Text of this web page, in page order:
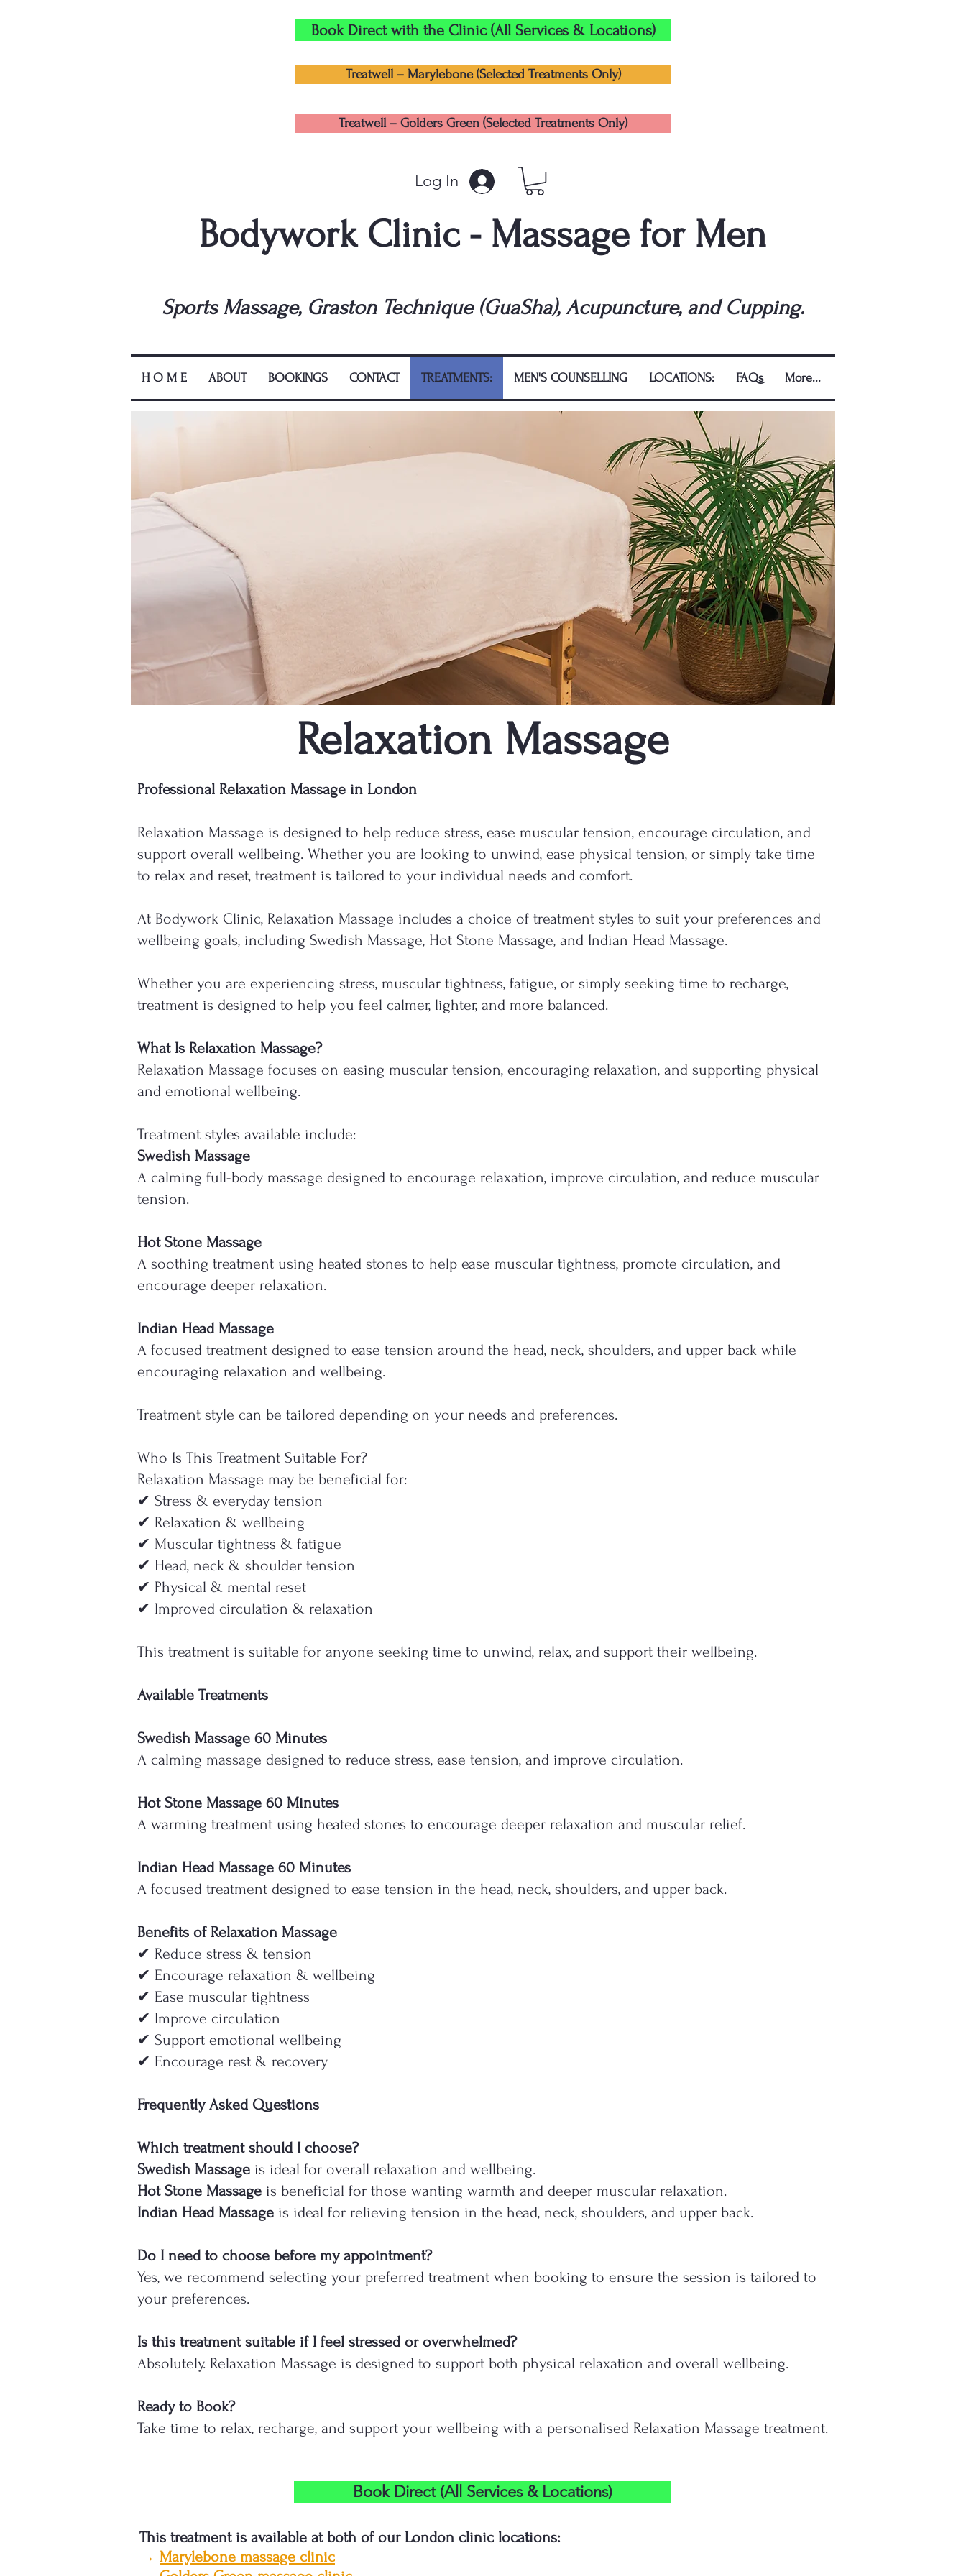
Book Direct with the Clinic (All Services & Locations)
Treatwell – Marylebone (Selected Treatments Only)
Treatwell – Golders Green (Selected Treatments Only)
Log In
Bodywork Clinic - Massage for Men
Sports Massage, Graston Technique (GuaSha), Acupuncture, and Cupping.
H O M E ABOUT BOOKINGS CONTACT TREATMENTS: MEN'S COUNSELLING LOCATIONS: FAQs More...
Relaxation Massage
Professional Relaxation Massage in London
Relaxation Massage is designed to help reduce stress, ease muscular tension, encourage circulation, and
support overall wellbeing. Whether you are looking to unwind, ease physical tension, or simply take time
to relax and reset, treatment is tailored to your individual needs and comfort.
At Bodywork Clinic, Relaxation Massage includes a choice of treatment styles to suit your preferences and
wellbeing goals, including Swedish Massage, Hot Stone Massage, and Indian Head Massage.
Whether you are experiencing stress, muscular tightness, fatigue, or simply seeking time to recharge,
treatment is designed to help you feel calmer, lighter, and more balanced.
What Is Relaxation Massage?
Relaxation Massage focuses on easing muscular tension, encouraging relaxation, and supporting physical
and emotional wellbeing.
Treatment styles available include:
Swedish Massage
A calming full-body massage designed to encourage relaxation, improve circulation, and reduce muscular
tension.
Hot Stone Massage
A soothing treatment using heated stones to help ease muscular tightness, promote circulation, and
encourage deeper relaxation.
Indian Head Massage
A focused treatment designed to ease tension around the head, neck, shoulders, and upper back while
encouraging relaxation and wellbeing.
Treatment style can be tailored depending on your needs and preferences.
Who Is This Treatment Suitable For?
Relaxation Massage may be beneficial for:
✔ Stress & everyday tension
✔ Relaxation & wellbeing
✔ Muscular tightness & fatigue
✔ Head, neck & shoulder tension
✔ Physical & mental reset
✔ Improved circulation & relaxation
This treatment is suitable for anyone seeking time to unwind, relax, and support their wellbeing.
Available Treatments
Swedish Massage 60 Minutes
A calming massage designed to reduce stress, ease tension, and improve circulation.
Hot Stone Massage 60 Minutes
A warming treatment using heated stones to encourage deeper relaxation and muscular relief.
Indian Head Massage 60 Minutes
A focused treatment designed to ease tension in the head, neck, shoulders, and upper back.
Benefits of Relaxation Massage
✔ Reduce stress & tension
✔ Encourage relaxation & wellbeing
✔ Ease muscular tightness
✔ Improve circulation
✔ Support emotional wellbeing
✔ Encourage rest & recovery
Frequently Asked Questions
Which treatment should I choose?
Swedish Massage is ideal for overall relaxation and wellbeing.
Hot Stone Massage is beneficial for those wanting warmth and deeper muscular relaxation.
Indian Head Massage is ideal for relieving tension in the head, neck, shoulders, and upper back.
Do I need to choose before my appointment?
Yes, we recommend selecting your preferred treatment when booking to ensure the session is tailored to
your preferences.
Is this treatment suitable if I feel stressed or overwhelmed?
Absolutely. Relaxation Massage is designed to support both physical relaxation and overall wellbeing.
Ready to Book?
Take time to relax, recharge, and support your wellbeing with a personalised Relaxation Massage treatment.
Book Direct (All Services & Locations)
This treatment is available at both of our London clinic locations:
→ Marylebone massage clinic